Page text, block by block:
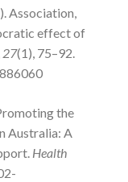
Association,
effect of
27(1), 75–92.
the
Australia: A
Health